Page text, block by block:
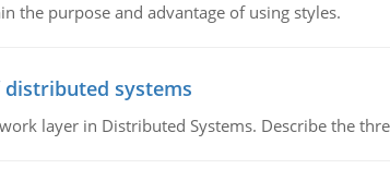
the purpose and advantage of using styles.
systems
layer in Distributed Systems. Describe the